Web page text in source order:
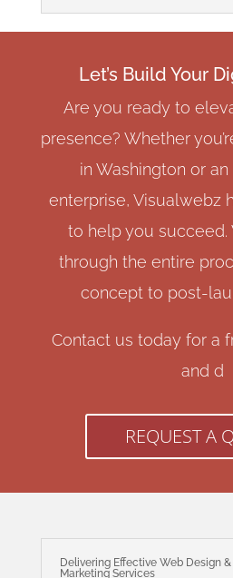
Let’s Build Your
Are you ready to
presence? Whether
in Washington or an
enterprise, Visualwebz
to help you succeed.
through the entire
concept to post-
Contact us today for a
and d
REQUEST A
Delivering Effective Web Design
Marketing Services